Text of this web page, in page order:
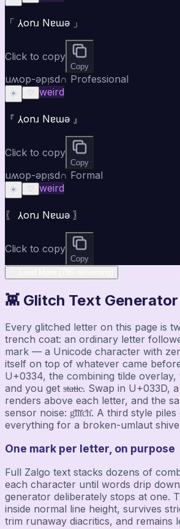
「 ⅄onɹ Nɐɯǝ 」
Click to copy
Copy
uʍop-ǝpᴉsd∩ Professional
☀️ ♡ weird
『 ⅄onɹ Nɐɯǝ 』
Click to copy
Copy
uʍop-ǝpᴉsd∩ Formal
☀️ ♡ weird
〖 ⅄onɹ Nɐɯǝ 〗
Click to copy
Copy
👾 Glitch Text Generator
Every glitched letter on this page is
trench coat: an ordinary letter
mark — a Unicode character with
itself on top of whatever came
U+0334, the combining tilde
and you get s̴t̴a̴t̴i̴c̴. Swap in U+033D,
renders above each letter, and the
sensor noise: g̽l̽i̽t̽c̽h̽. A third style
everything for a broken-umlaut
One mark per letter, on purpose
Full Zalgo text stacks dozens of
each character until words drip
generator deliberately stops at one.
inside normal line height, survives
trim runaway diacritics, and remains